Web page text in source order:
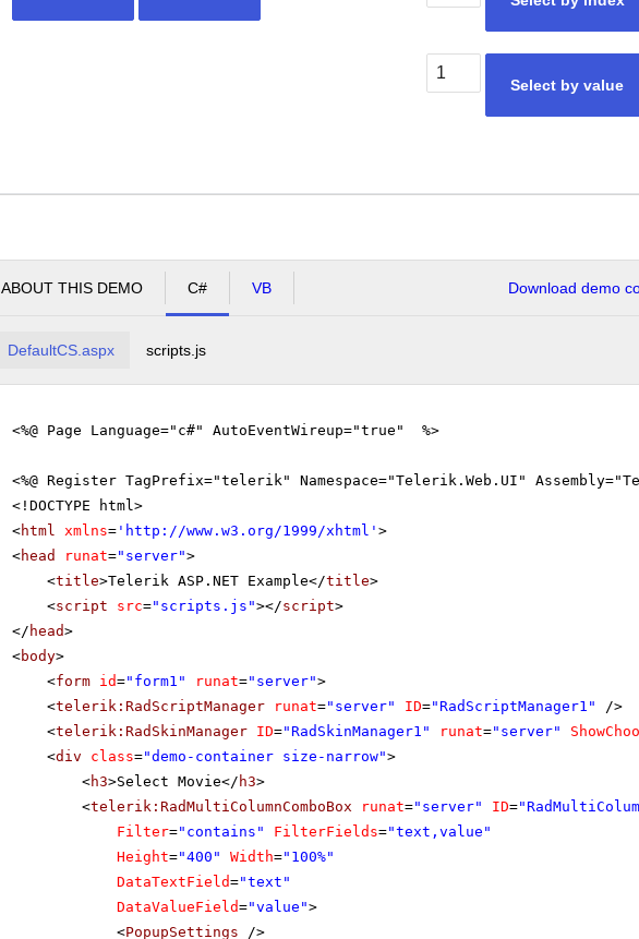
Select by value
ABOUT THIS DEMO C# VB Download demo
DefaultCS.aspx scripts.js
<%@ Page Language="c#" AutoEventWireup="true" %>
<%@ Register TagPrefix="telerik" Namespace="Telerik.Web.UI"
<!DOCTYPE html>
<html xmlns= ' http://www.w3.org/1999/xhtml ' >
<head runat="server">
<title>Telerik ASP.NET Example</title>
<script src="scripts.js"></script>
</ head>
<body>
<form id="form1" runat="server">
<telerik:RadScriptManager runat="server" ID="RadScriptManager1"
/>
<telerik:RadSkinManager ID="RadSkinManager1" runat="server"
<div class="demo-container size-narrow">
<h3>Select Movie</ h3>
<telerik:RadMultiColumnComboBox runat="server" ID=
Filter="contains" FilterFields="text,value"
Height="400" Width="100%"
DataTextField="text"
DataValueField="value">
<PopupSettings
/>